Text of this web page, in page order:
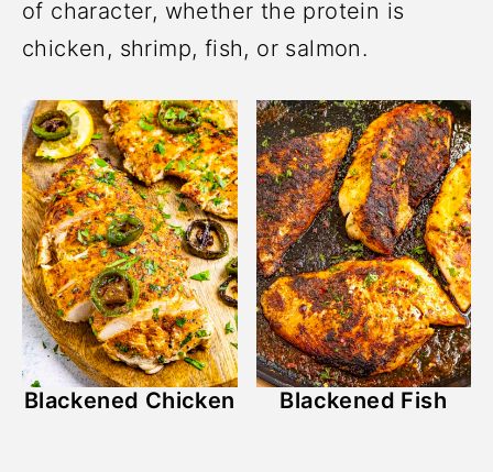
of character, whether the protein is
chicken, shrimp, fish, or salmon.
Blackened Chicken Blackened Fish